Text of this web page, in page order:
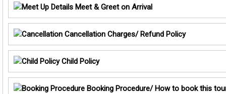
Meet & Greet on Arrival
Cancellation Charges/ Refund Policy
Child Policy
Booking Procedure/ How to book this